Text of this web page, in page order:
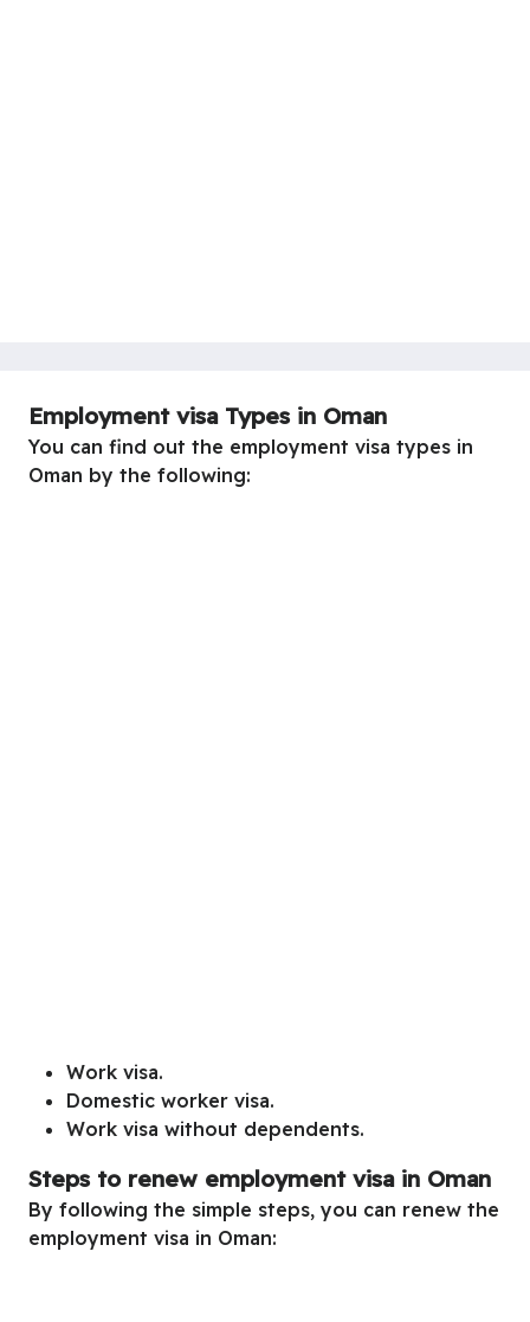
Employment visa Types in Oman
You can find out the employment visa types in
Oman by the following:
Work visa.
Domestic worker visa.
Work visa without dependents.
Steps to renew employment visa in Oman
By following the simple steps, you can renew the
employment visa in Oman: